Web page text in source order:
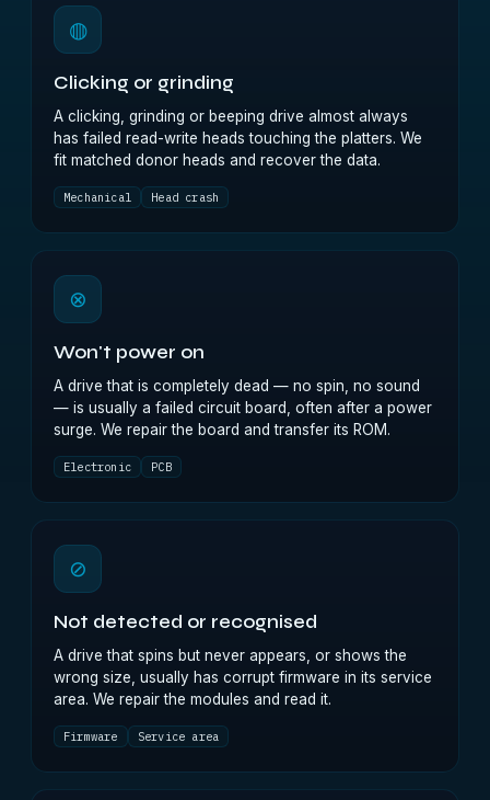
◍
Clicking or grinding
A clicking, grinding or beeping drive almost always
has failed read-write heads touching the platters. We
fit matched donor heads and recover the data.
Mechanical Head crash
⊗
Won't power on
A drive that is completely dead — no spin, no sound
— is usually a failed circuit board, often after a power
surge. We repair the board and transfer its ROM.
Electronic PCB
⊘
Not detected or recognised
A drive that spins but never appears, or shows the
wrong size, usually has corrupt firmware in its service
area. We repair the modules and read it.
Firmware Service area